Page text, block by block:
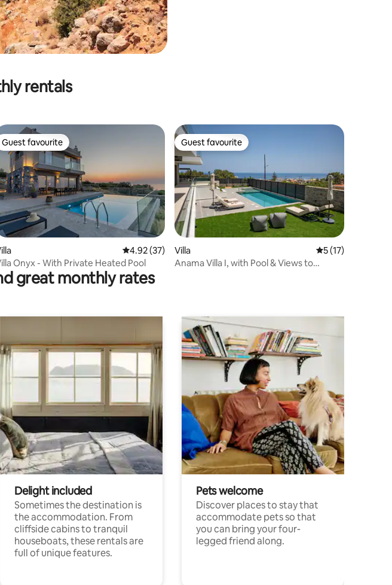
rentals
rating, 24 reviews
Guest favourite
Guest favourite
4.92 out of 5 average rating, 37 reviews
4.92 (37)
Onyx - With Private Heated Pool
Guest favourite
Guest favourite
Villa 5 out of 5
5 (17)
Anama Villa I, with Pool & Views to
great monthly rates
Delight included
Sometimes the destination is
the accommodation. From
cliffside cabins to tranquil
houseboats, these rentals are
full of unique features.
Pets welcome
Discover places to stay that
accommodate pets so that
you can bring your four-
legged friend along.